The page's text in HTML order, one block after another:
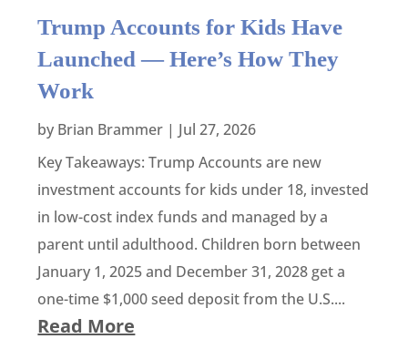
Trump Accounts for Kids Have
Launched — Here’s How They
Work
by Brian Brammer | Jul 27, 2026
Key Takeaways: Trump Accounts are new
investment accounts for kids under 18, invested
in low-cost index funds and managed by a
parent until adulthood. Children born between
January 1, 2025 and December 31, 2028 get a
one-time $1,000 seed deposit from the U.S....
Read More